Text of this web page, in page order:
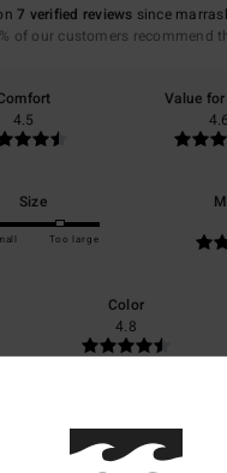
7 verified reviews since
of our customers recommend
4.5
Value
4.6
Size
Too large
Color
4.8